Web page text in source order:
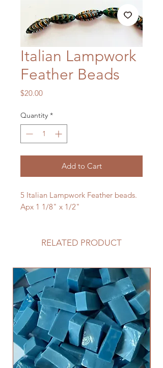
Italian Lampwork
Feather Beads
$20.00Price
Quantity *
Add to Cart
5 Italian Lampwork Feather beads.
Apx 1 1/8" x 1/2"
RELATED PRODUCT